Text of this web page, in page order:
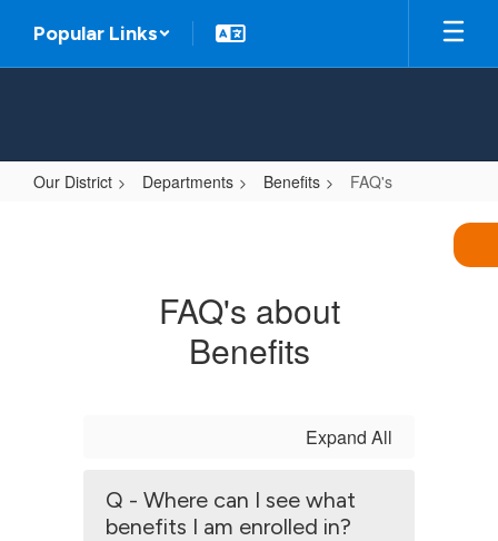
main
Popular Links
Our District Departments Benefits FAQ's
FAQ's about
Benefits
Expand All
Q - Where can I see what
benefits I am enrolled in?